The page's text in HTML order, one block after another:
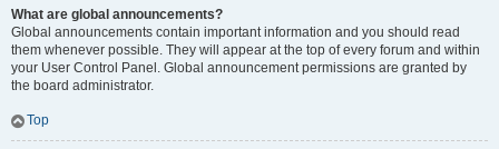
What are global announcements?
Global announcements contain important information and you should read
them whenever possible. They will appear at the top of every forum and within
your User Control Panel. Global announcement permissions are granted by
the board administrator.
Top